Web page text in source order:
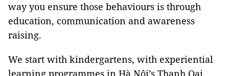
way you ensure those behaviours is through
education, communication and awareness
raising.
We start with kindergartens, with experiential
learning programmes in Hà Nội’s Thanh Oai